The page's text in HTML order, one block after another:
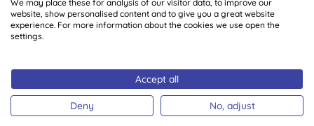
Method Glass Cleaner &
Wood Polish Bundle
BUY
Bio-D Glass & Mirror
£3.55 BUY
We may place these for analysis of our visitor data, to improve our
website, show personalised content and to give you a great website
experience. For more information about the cookies we use open the
settings.
Accept all
Deny No, adjust